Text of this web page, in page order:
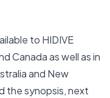
to HIDIVE
Canada as well as in
and New
the synopsis, next